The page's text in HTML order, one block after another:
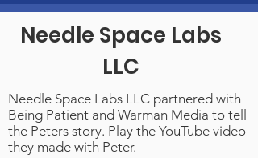
Needle Space Labs
LLC
Needle Space Labs LLC partnered with
Being Patient and Warman Media to tell
the Peters story. Play the YouTube video
they made with Peter.